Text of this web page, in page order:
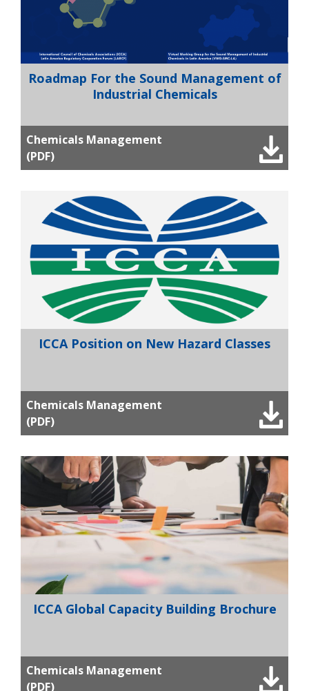
Roadmap For the Sound Management of
Industrial Chemicals
Chemicals Management
(PDF)
ICCA Position on New Hazard Classes
Chemicals Management
(PDF)
ICCA Global Capacity Building Brochure
Chemicals Management
(PDF)